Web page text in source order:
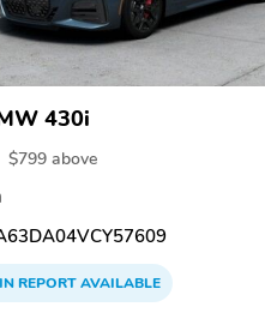
430i
$799 above
REPORTAVAILABLE